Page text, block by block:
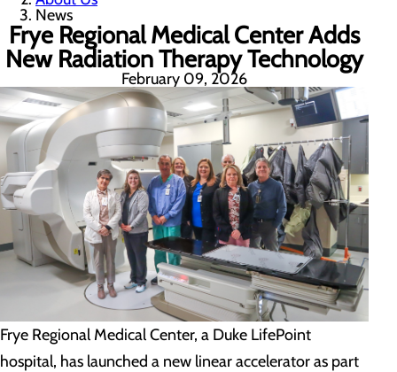
News
Frye Regional Medical Center Adds
New Radiation Therapy Technology
February 09, 2026
Frye Regional Medical Center, a Duke LifePoint
hospital, has launched a new linear accelerator as part